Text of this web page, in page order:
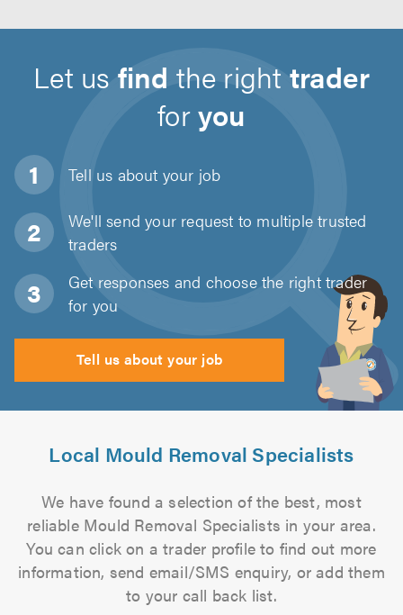
Let us find the right trader
foryou
Tell us about your job
We'll send your request to multiple trusted
traders
Get responses and choose the right trader
for you
Tell us about your job
Local Mould Removal Specialists
We have found a selection of the best, most
reliable Mould Removal Specialists in your area.
You can click on a trader profile to find out more
information, send email/SMS enquiry, or add them
to your call back list.